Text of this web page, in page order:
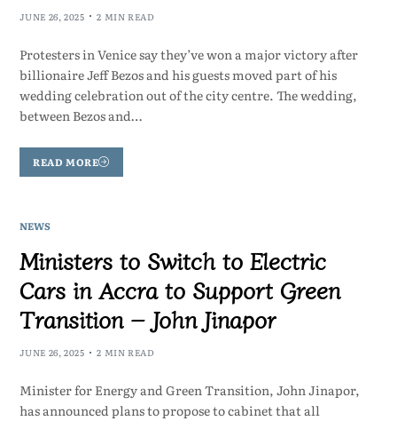
JUNE 26, 2025 2 MIN READ
Protesters in Venice say they’ve won a major victory after
billionaire Jeff Bezos and his guests moved part of his
wedding celebration out of the city centre. The wedding,
between Bezos and…
READ MORE
NEWS
Ministers to Switch to Electric
Cars in Accra to Support Green
Transition – John Jinapor
JUNE 26, 2025 2 MIN READ
Minister for Energy and Green Transition, John Jinapor,
has announced plans to propose to cabinet that all